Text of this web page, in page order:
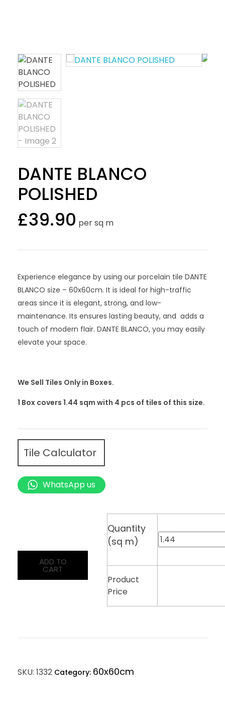
DANTE BLANCO
POLISHED
£39.90 per sq m
Experience elegance by using our porcelain tile DANTE
BLANCO size – 60x60cm. It is ideal for high-traffic
areas since it is elegant, strong, and low-
maintenance. Its ensures lasting beauty, and adds a
touch of modern flair. DANTE BLANCO, you may easily
elevate your space.
We Sell Tiles Only in Boxes.
1 Box covers 1.44 sqm with 4 pcs of tiles of this size.
Tile Calculator
WhatsApp us
Quantity
(sq m)
Product
Price
ADD TO
CART
SKU: 1332 Category: 60x60cm